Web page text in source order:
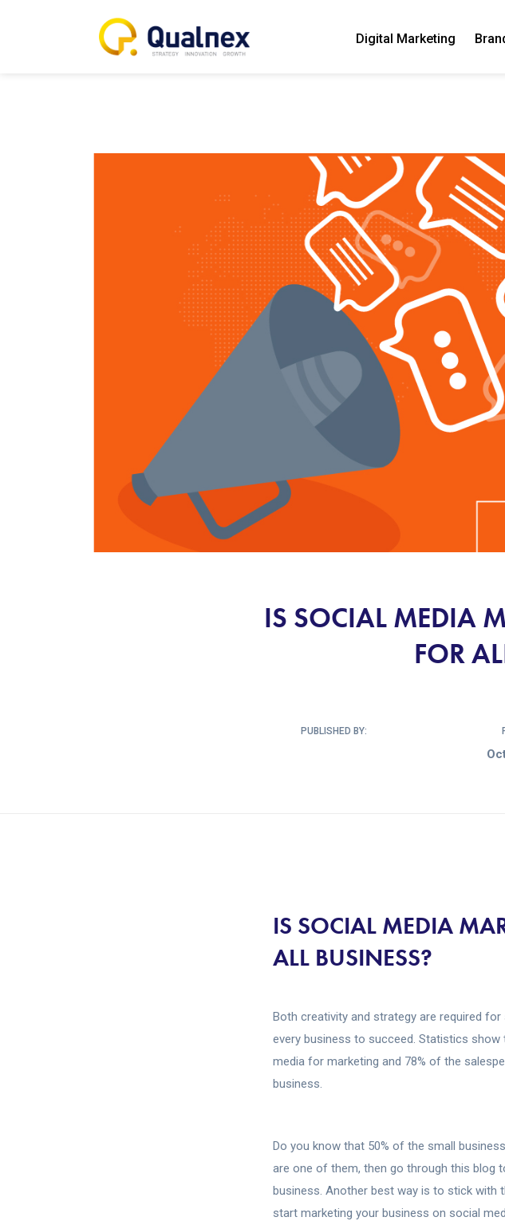
Digital Marketing
IS SOCIAL MEDIA
FOR
PUBLISHED BY:
IS SOCIAL MEDIA
ALL BUSINESS?
Both creativity and strategy are required
every business to succeed. Statistics
media for marketing and 78% of the
business.
Do you know that 50% of the small
are one of them, then go through this blog
business. Another best way is to stick with
start marketing your business on social